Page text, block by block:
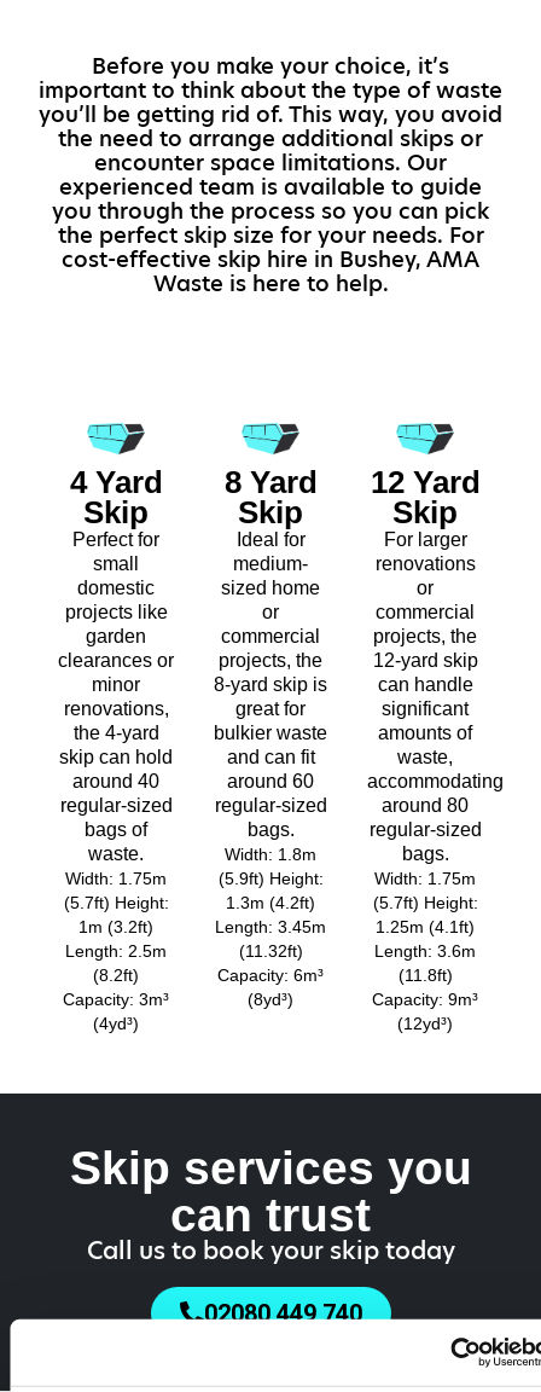
Before you make your choice, it’s
important to think about the type of waste
you’ll be getting rid of. This way, you avoid
the need to arrange additional skips or
encounter space limitations. Our
experienced team is available to guide
you through the process so you can pick
the perfect skip size for your needs. For
cost-effective skip hire in Bushey, AMA
Waste is here to help.
4 Yard
Skip
Perfect for
small
domestic
projects like
garden
clearances or
minor
renovations,
the 4-yard
skip can hold
around 40
regular-sized
bags of
waste.
Width: 1.75m
(5.7ft) Height:
1m (3.2ft)
Length: 2.5m
(8.2ft)
Capacity: 3m³
(4yd³)
8 Yard
Skip
Ideal for
medium-
sized home
or
commercial
projects, the
8-yard skip is
great for
bulkier waste
and can fit
around 60
regular-sized
bags.
Width: 1.8m
(5.9ft) Height:
1.3m (4.2ft)
Length: 3.45m
(11.32ft)
Capacity: 6m³
(8yd³)
12 Yard
Skip
For larger
renovations
or
commercial
projects, the
12-yard skip
can handle
significant
amounts of
waste,
accommodating
around 80
regular-sized
bags.
Width: 1.75m
(5.7ft) Height:
1.25m (4.1ft)
Length: 3.6m
(11.8ft)
Capacity: 9m³
(12yd³)
Skip services you
can trust
Call us to book your skip today
02080 449 740